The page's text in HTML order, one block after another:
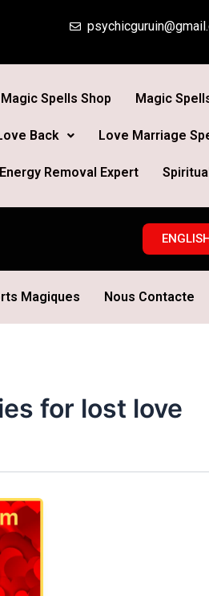
Magic Spells Shop Magic
Back Love Marriage
Removal Expert
Magiques Nous Contacte
for lost love